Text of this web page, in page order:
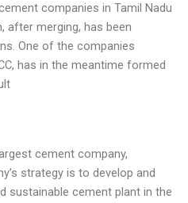
companies in Tamil Nadu
after merging, has been
One of the companies
has in the meantime formed
cement company,
strategy is to develop and
sustainable cement plant in the